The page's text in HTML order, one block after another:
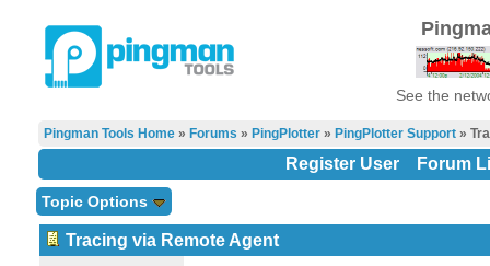
See the
Pingman Tools Home» Forums » PingPlotter» PingPlotter Support»
Register User Forum
Topic Options
Tracing via Remote Agent